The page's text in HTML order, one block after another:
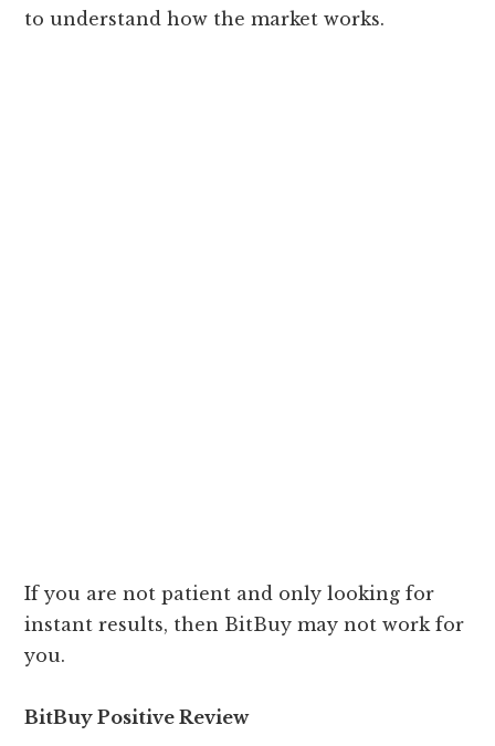
to understand how the market works.
If you are not patient and only looking for
instant results, then BitBuy may not work for
you.
BitBuy Positive Review